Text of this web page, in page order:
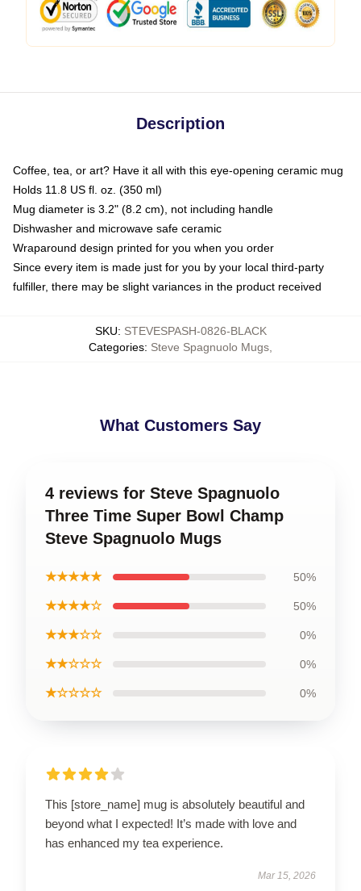
Description
Coffee, tea, or art? Have it all with this eye-opening ceramic mug
Holds 11.8 US fl. oz. (350 ml)
Mug diameter is 3.2" (8.2 cm), not including handle
Dishwasher and microwave safe ceramic
Wraparound design printed for you when you order
Since every item is made just for you by your local third-party
fulfiller, there may be slight variances in the product received
SKU: STEVESPASH-0826-BLACK
Categories: Steve Spagnuolo Mugs
What Customers Say
4 reviews for Steve Spagnuolo
Three Time Super Bowl Champ
Steve Spagnuolo Mugs
★★★★★ 50%
★★★★☆ 50%
★★★☆☆ 0%
★★☆☆☆ 0%
★☆☆☆☆ 0%
This [store_name] mug is absolutely beautiful and
beyond what I expected! It’s made with love and
has enhanced my tea experience.
Mar 15, 2026